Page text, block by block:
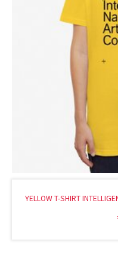
YELLOW T-SHIRT